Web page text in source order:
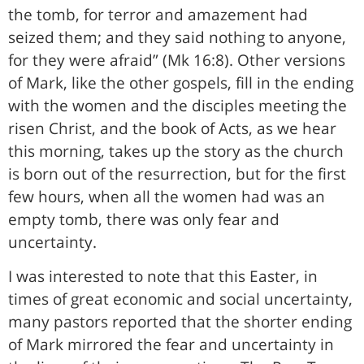
the tomb, for terror and amazement had
seized them; and they said nothing to anyone,
for they were afraid” (Mk 16:8). Other versions
of Mark, like the other gospels, fill in the ending
with the women and the disciples meeting the
risen Christ, and the book of Acts, as we hear
this morning, takes up the story as the church
is born out of the resurrection, but for the first
few hours, when all the women had was an
empty tomb, there was only fear and
uncertainty.
I was interested to note that this Easter, in
times of great economic and social uncertainty,
many pastors reported that the shorter ending
of Mark mirrored the fear and uncertainty in